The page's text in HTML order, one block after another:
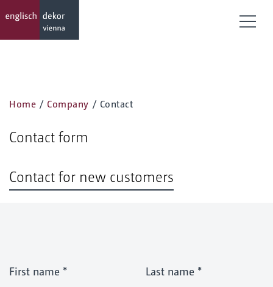
Home / Company / Contact
Contact form
Contact for new customers
First name * Last name *